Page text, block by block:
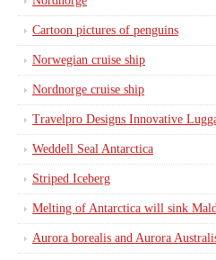
Cartoon pictures of penguins
Norwegian cruise ship
Nordnorge cruise ship
Travelpro Designs Innovative
Weddell Seal Antarctica
Striped Iceberg
Melting of Antarctica will sink
Aurora borealis and Aurora